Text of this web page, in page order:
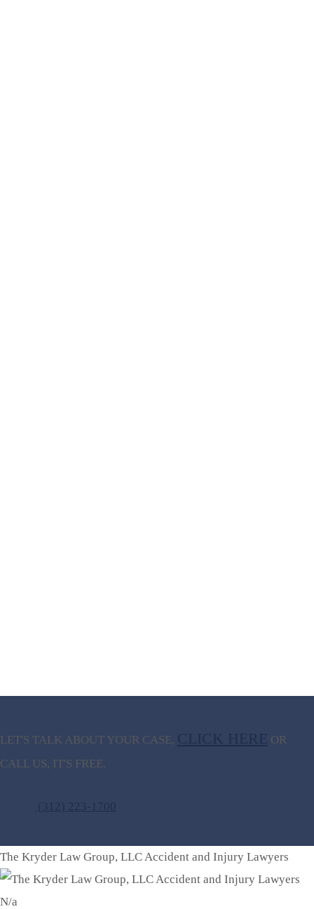
LET'S TALK ABOUT YOUR CASE,
OR
CALL US, IT'S FREE.
The Kryder Law Group, LLC Accident and Injury Lawyers
N/a